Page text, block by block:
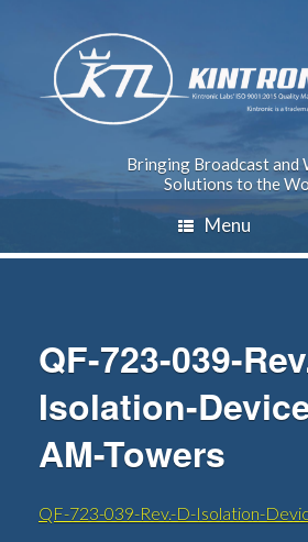
Bringing Broadcast and
Solutions to the
Menu
QF-723-039-
Isolation-
AM-Towers
QF-723-039-Rev.-D-Isolation-